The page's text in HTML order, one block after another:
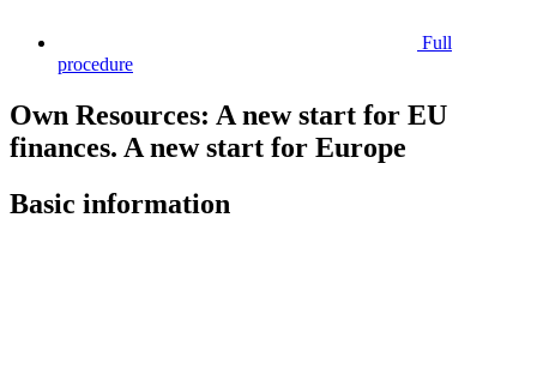
Full
procedure
Own Resources: A new start for EU
finances. A new start for Europe
Basic information